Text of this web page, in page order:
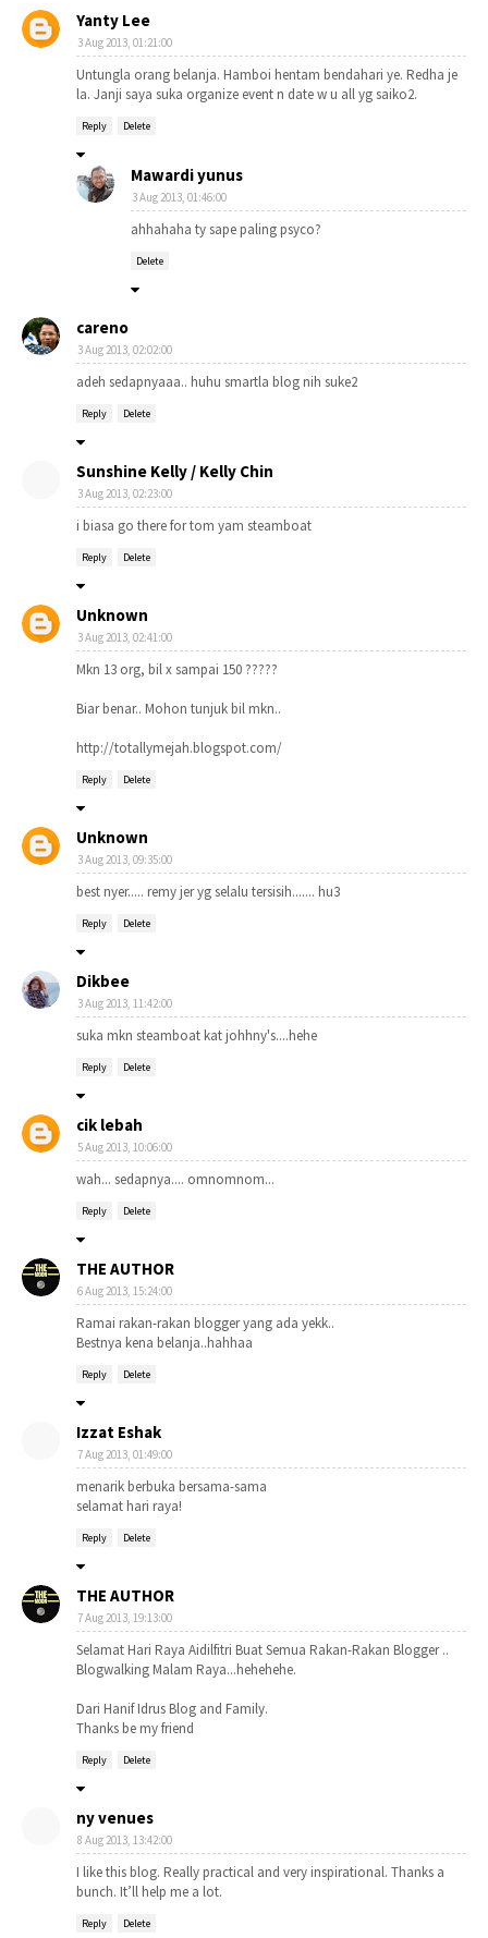
Yanty Lee
3 Aug 2013, 01:21:00
Untungla orang belanja. Hamboi hentam bendahari ye. Redha je
la. Janji saya suka organize event n date w u all yg saiko2.
Reply Delete
Mawardi yunus
3 Aug 2013, 01:46:00
ahhahaha ty sape paling psyco?
Delete
careno
3 Aug 2013, 02:02:00
adeh sedapnyaaa.. huhu smartla blog nih suke2
Reply Delete
Sunshine Kelly / Kelly Chin
3 Aug 2013, 02:23:00
i biasa go there for tom yam steamboat
Reply Delete
Unknown
3 Aug 2013, 02:41:00
Mkn 13 org, bil x sampai 150 ?????
Biar benar.. Mohon tunjuk bil mkn..
http://totallymejah.blogspot.com/
Reply Delete
Unknown
3 Aug 2013, 09:35:00
best nyer..... remy jer yg selalu tersisih....... hu3
Reply Delete
Dikbee
3 Aug 2013, 11:42:00
suka mkn steamboat kat johhny's....hehe
Reply Delete
cik lebah
5 Aug 2013, 10:06:00
wah... sedapnya.... omnomnom...
Reply Delete
THE AUTHOR
6 Aug 2013, 15:24:00
Ramai rakan-rakan blogger yang ada yekk..
Bestnya kena belanja..hahhaa
Reply Delete
Izzat Eshak
7 Aug 2013, 01:49:00
menarik berbuka bersama-sama
selamat hari raya!
Reply Delete
THE AUTHOR
7 Aug 2013, 19:13:00
Selamat Hari Raya Aidilfitri Buat Semua Rakan-Rakan Blogger ..
Blogwalking Malam Raya...hehehehe.
Dari Hanif Idrus Blog and Family.
Thanks be my friend
Reply Delete
ny venues
8 Aug 2013, 13:42:00
I like this blog. Really practical and very inspirational. Thanks a
bunch. It’ll help me a lot.
Reply Delete